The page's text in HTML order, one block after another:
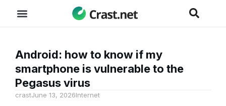
Android: how to know if my
smartphone is vulnerable to the
Pegasus virus
crastJune 13, 2026Internet